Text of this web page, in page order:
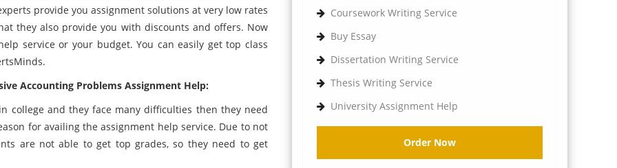
provide you assignment solutions at very low rates
they also provide you with discounts and offers. Now
service or your budget. You can easily get top class
Accounting Problems Assignment Help:
college and they face many difficulties then they need
for availing the assignment help service. Due to not
are not able to get top grades, so they need to get
Coursework Writing Service
Buy Essay
Dissertation Writing Service
Thesis Writing Service
University Assignment Help
Order Now